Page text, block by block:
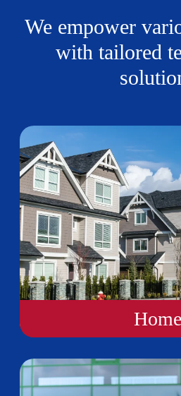
We empower
with tailored
Home